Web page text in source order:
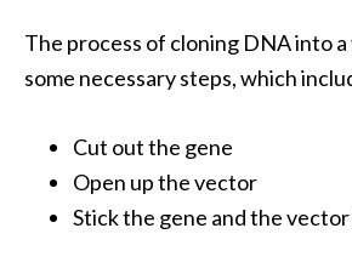
The process of cloning DNA into
some necessary steps, which
Cut out the gene
Open up the vector
Stick the gene and the